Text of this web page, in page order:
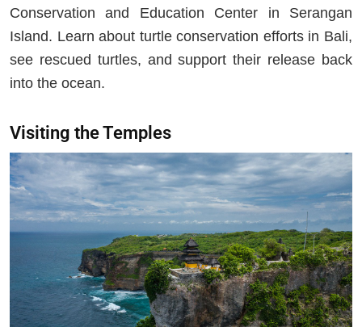
Conservation and Education Center in Serangan
Island. Learn about turtle conservation efforts in Bali,
see rescued turtles, and support their release back
into the ocean.
Visiting the Temples